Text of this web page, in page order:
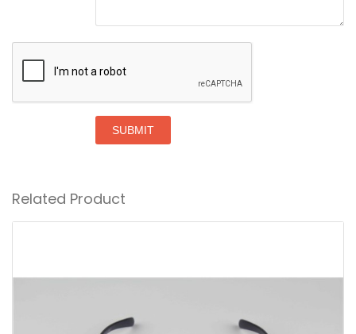
SUBMIT
Related Product